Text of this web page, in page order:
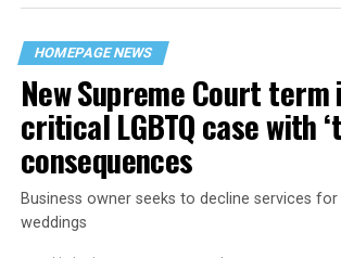
their beloved UpStairs Lounge bar, an
space that served as a forerunner to
havens.
HOMEPAGE NEWS
New Supreme Court term
critical LGBTQ case with
consequences
Business owner seeks to decline services
weddings